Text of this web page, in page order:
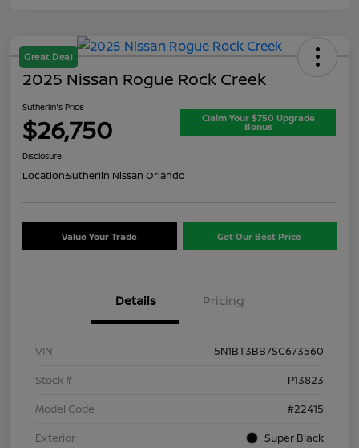
Great Deal
2025 Nissan Rogue Rock Creek
Sutherlin's Price
$26,750 Claim Your $750 Upgrade
Bonus
Disclosure
Location:Sutherlin Nissan Orlando
Value Your Trade Get Our Best Price
Details Pricing
VIN
5N1BT3BB7SC673560
Stock #
P13823
Model Code
#22415
Exterior
Super Black